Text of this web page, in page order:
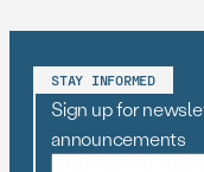
STAY INFORMED
Sign up for
announcements